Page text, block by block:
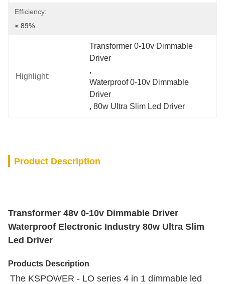
Efficiency:
≥ 89%
Highlight:
Transformer 0-10v Dimmable
Driver
,
Waterproof 0-10v Dimmable
Driver
, 80w Ultra Slim Led Driver
Product Description
Transformer 48v 0-10v Dimmable Driver
Waterproof Electronic Industry 80w Ultra Slim
Led Driver
Products Description
The KSPOWER - LO series 4 in 1 dimmable led